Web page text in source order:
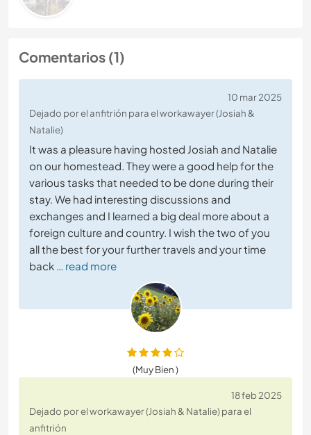
Comentarios (1)
10 mar 2025
Dejado por el anfitrión para el workawayer (Josiah &
Natalie)
It was a pleasure having hosted Josiah and Natalie
on our homestead. They were a good help for the
various tasks that needed to be done during their
stay. We had interesting discussions and
exchanges and I learned a big deal more about a
foreign culture and country. I wish the two of you
all the best for your further travels and your time
back … read more
(Muy Bien )
18 feb 2025
Dejado por el workawayer (Josiah & Natalie) para el
anfitrión